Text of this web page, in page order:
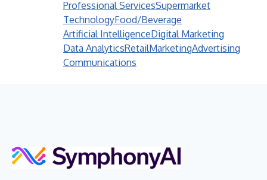
Professional ServicesSupermarket
TechnologyFood/Beverage
Artificial IntelligenceDigital Marketing
Data AnalyticsRetailMarketingAdvertising
Communications